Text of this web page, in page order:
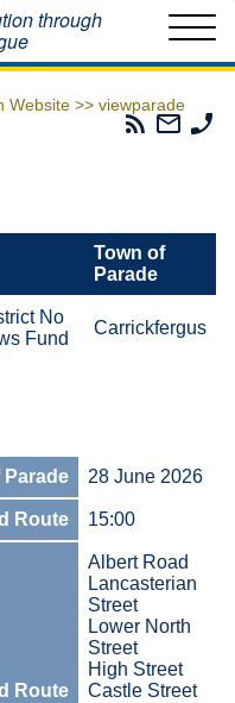
through
Website >> viewparade
Parades
Email
The
Town of
Parade
No
Fund
Carrickfergus
Parade 28 June 2026
Route 15:00
Route
Albert Road
Lancasterian
Street
Lower North
Street
High Street
Castle Street